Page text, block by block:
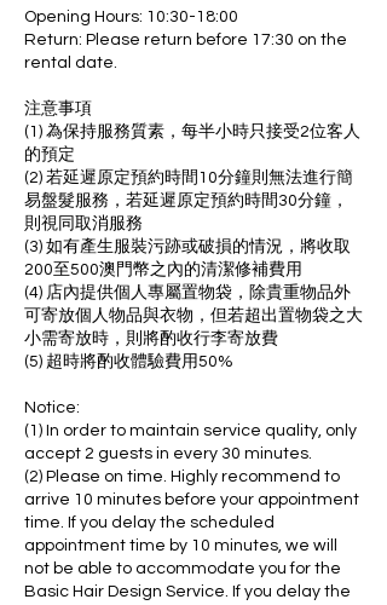
Opening Hours: 10:30-18:00
Return: Please return before 17:30 on the
rental date.
注意事項
(1) 為保持服務質素，每半小時只接受2位客人
的預定
(2) 若延遲原定預約時間10分鐘則無法進行簡
易盤髮服務，若延遲原定預約時間30分鐘，
則視同取消服務
(3) 如有產生服裝污跡或破損的情況，將收取
200至500澳門幣之內的清潔修補費用
(4) 店內提供個人專屬置物袋，除貴重物品外
可寄放個人物品與衣物，但若超出置物袋之大
小需寄放時，則將酌收行李寄放費
(5) 超時將酌收體驗費用50%
Notice:
(1) In order to maintain service quality, only
accept 2 guests in every 30 minutes.
(2) Please on time. Highly recommend to
arrive 10 minutes before your appointment
time. If you delay the scheduled
appointment time by 10 minutes, we will
not be able to accommodate you for the
Basic Hair Design Service. If you delay the